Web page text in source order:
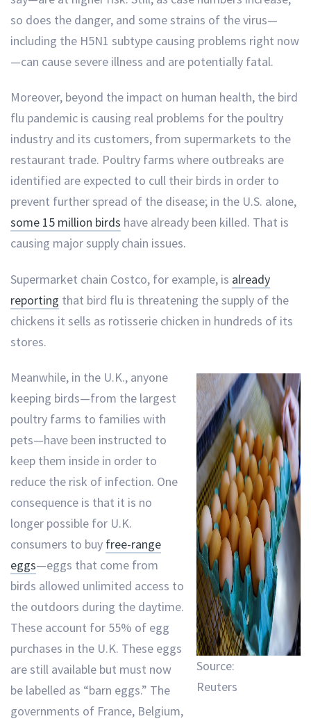
so does the danger, and some strains of the virus—
including the H5N1 subtype causing problems right now
—can cause severe illness and are potentially fatal.
Moreover, beyond the impact on human health, the bird
flu pandemic is causing real problems for the poultry
industry and its customers, from supermarkets to the
restaurant trade. Poultry farms where outbreaks are
identified are expected to cull their birds in order to
prevent further spread of the disease; in the U.S. alone,
some 15 million birds have already been killed. That is
causing major supply chain issues.
Supermarket chain Costco, for example, is already
reporting that bird flu is threatening the supply of the
chickens it sells as rotisserie chicken in hundreds of its
stores.
Source:
Reuters
Meanwhile, in the U.K., anyone
keeping birds—from the largest
poultry farms to families with
pets—have been instructed to
keep them inside in order to
reduce the risk of infection. One
consequence is that it is no
longer possible for U.K.
consumers to buy free-range
eggs—eggs that come from
birds allowed unlimited access to
the outdoors during the daytime.
These account for 55% of egg
purchases in the U.K. These eggs
are still available but must now
be labelled as “barn eggs.” The
governments of France, Belgium,